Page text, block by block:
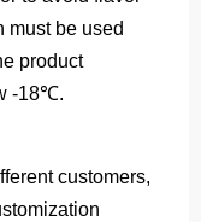
must be used
product
-18℃.
customers,